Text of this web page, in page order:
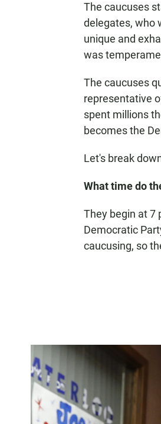
The caucuses
delegates, who
unique and
was
The caucuses
representative
spent millions
becomes the
Let's break
What time do
They begin at 7
Democratic
caucusing, so